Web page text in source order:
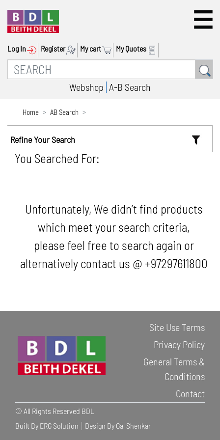
Log In Register My cart My Quotes
Webshop A-B Search
Home AB Search
Refine Your Search
You Searched For:
Unfortunately, We didn’t find products
which meet your search criteria,
please feel free to search again or
alternatively contact us @ +97297611800
Site Use Terms
Privacy Policy
General Terms &
Conditions
Contact
© All Rights Reserved BDL
Built By ERG Solution
Design By Gal Shenkar